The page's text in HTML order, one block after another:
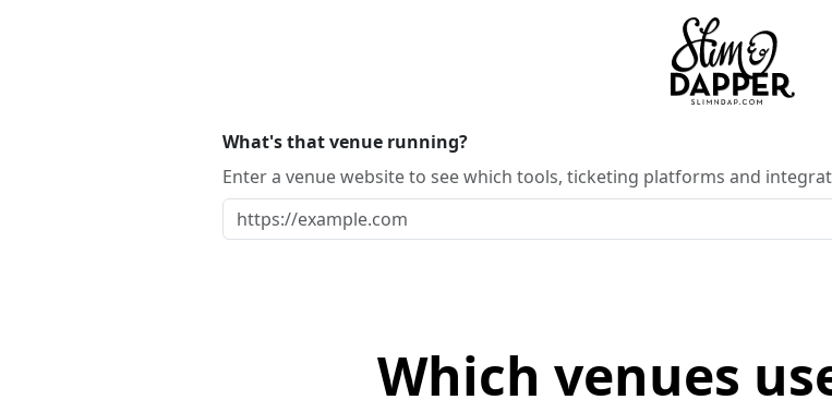
What's that venue running?
Enter a venue website to see which tools, ticketing platforms and
Which venues